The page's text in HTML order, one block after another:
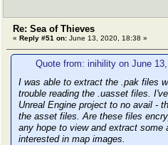
Re: Sea of Thieves
« Reply #51 on: June 13, 2020, 18:38 »
Quote from: inihility on June
I was able to extract the .pak files
trouble reading the .uasset files.
Unreal Engine project to no avail -
the asset files. Are these files
any hope to view and extract some
interested in map images.